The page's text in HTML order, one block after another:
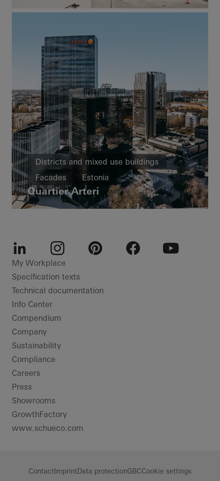
Cradle-to-Cradle
Facades
Districts and mixed use buildings
Facades
Estonia
Quartier Arteri
LinkedInInstagram
My Workplace
Specification texts
Technical documentation
Info Center
Compendium
Company
Sustainability
Compliance
Careers
Press
Showrooms
GrowthFactory
www.schueco.com
ContactImprintData protectionGBCCookie settings